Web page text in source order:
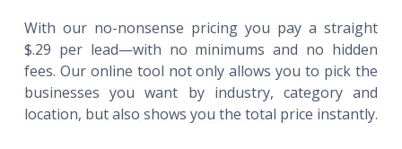
With our no-nonsense pricing you pay a straight
$.29 per lead—with no minimums and no hidden
fees. Our online tool not only allows you to pick the
businesses you want by industry, category and
location, but also shows you the total price instantly.